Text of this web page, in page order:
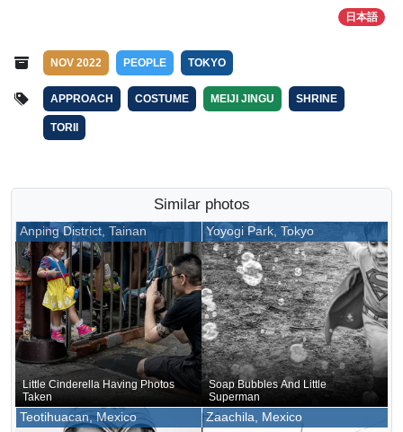
日本語
NOV 2022 PEOPLE TOKYO
APPROACH COSTUME MEIJI JINGU SHRINE
TORII
Similar photos
Anping District, Tainan
Little Cinderella Having Photos
Taken
Yoyogi Park, Tokyo
Soap Bubbles And Little
Superman
Teotihuacan, Mexico Zaachila, Mexico